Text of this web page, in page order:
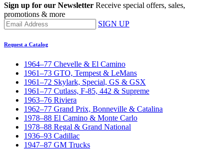
Sign up for our Newsletter Receive special offers, sales,
promotions & more
SIGN UP
Request a Catalog
1964–77 Chevelle & El Camino
1961–73 GTO, Tempest & LeMans
1961–72 Skylark, Special, GS & GSX
1961–77 Cutlass, F-85, 442 & Supreme
1963–76 Riviera
1962–77 Grand Prix, Bonneville & Catalina
1978–88 El Camino & Monte Carlo
1978–88 Regal & Grand National
1936–93 Cadillac
1947–87 GM Trucks